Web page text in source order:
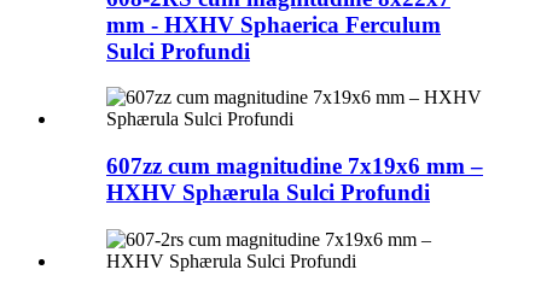
mm - HXHV Sphaerica Ferculum
Sulci Profundi
607zz cum magnitudine 7x19x6 mm –
HXHV Sphærula Sulci Profundi